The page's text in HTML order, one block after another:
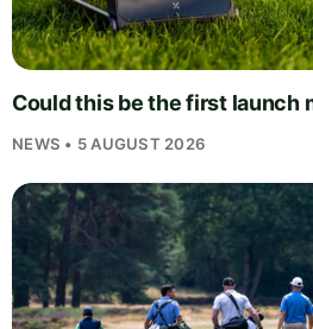
Could this be the first launch
NEWS • 5 AUGUST 2026